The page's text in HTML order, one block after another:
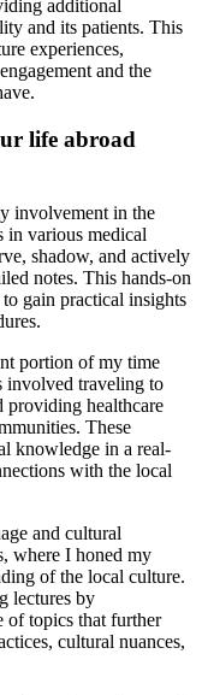
additional
and its patients. This
experiences,
and the
life abroad
involvement in the
various medical
shadow, and actively
notes. This hands-on
gain practical insights
portion of my time
involved traveling to
providing healthcare
These
knowledge in a real-
with the local
and cultural
where I honed my
of the local culture.
lectures by
of topics that further
cultural nuances,